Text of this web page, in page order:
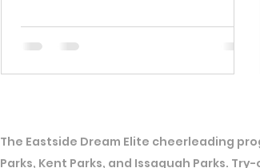
The Eastside Dream Elite cheerleading
Parks, Kent Parks, and Issaquah Parks.